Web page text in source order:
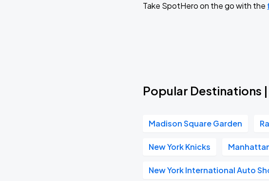
Take SpotHero on the go with the
Popular Destinations
Madison Square Garden
New York Knicks
New York International Auto